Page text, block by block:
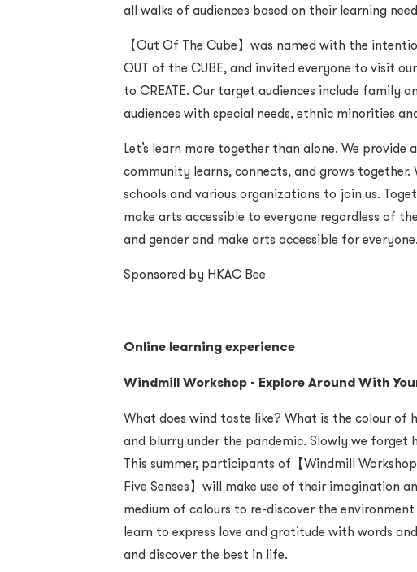
all walks of audiences based on their learning
【Out Of The Cube】was named with the
OUT of the CUBE, and invited everyone to visit our
to CREATE. Our target audiences include family
audiences with special needs, ethnic minorities
Let’s learn more together than alone. We provide
community learns, connects, and grows together.
schools and various organizations to join us.
make arts accessible to everyone regardless of
and gender and make arts accessible for everyone.
Sponsored by HKAC Bee
Online learning experience
Windmill Workshop - Explore Around With
What does wind taste like? What is the colour of
and blurry under the pandemic. Slowly we forget
This summer, participants of【Windmill
Five Senses】will make use of their imagination
medium of colours to re-discover the
learn to express love and gratitude with words
and discover the best in life.